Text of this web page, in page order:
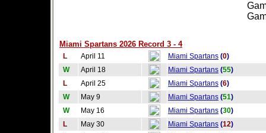
Miami Spartans 2026 Record 3 - 4
L April 11 Miami Spartans (0)
W
April 18 Miami Spartans (55)
L
April 25 Miami Spartans (6)
W
May 9 Miami Spartans (51)
W
May 16 Miami Spartans (30)
L
May 30 Miami Spartans (12)